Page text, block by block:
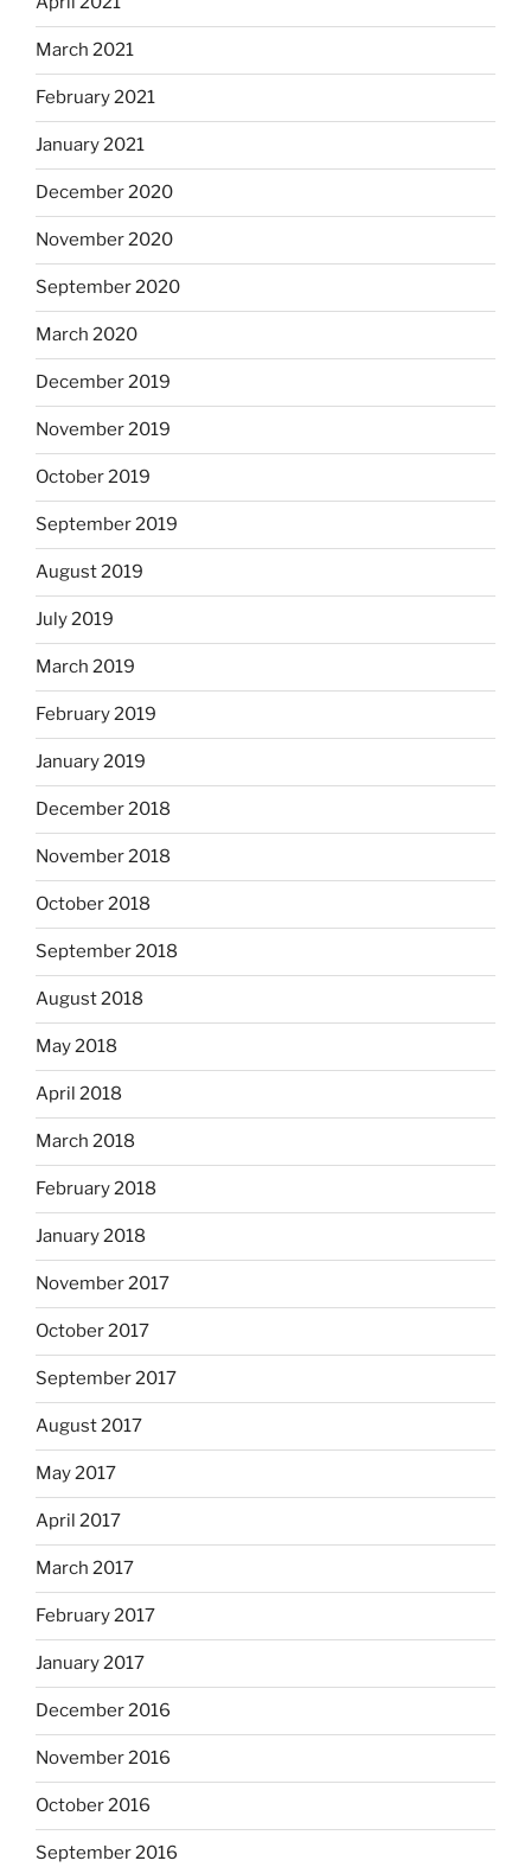
March 2021
February 2021
January 2021
December 2020
November 2020
September 2020
March 2020
December 2019
November 2019
October 2019
September 2019
August 2019
July 2019
March 2019
February 2019
January 2019
December 2018
November 2018
October 2018
September 2018
August 2018
May 2018
April 2018
March 2018
February 2018
January 2018
November 2017
October 2017
September 2017
August 2017
May 2017
April 2017
March 2017
February 2017
January 2017
December 2016
November 2016
October 2016
September 2016